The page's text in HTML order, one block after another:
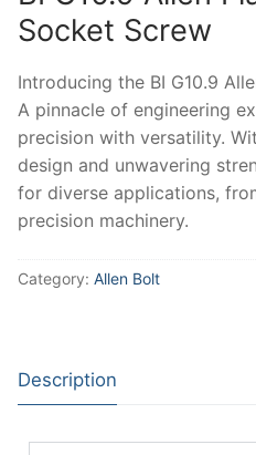
Socket Screw
Introducing the BI G10.9
A pinnacle of engineering
precision with versatility.
design and unwavering
for diverse applications,
precision machinery.
Category: Allen Bolt
Description